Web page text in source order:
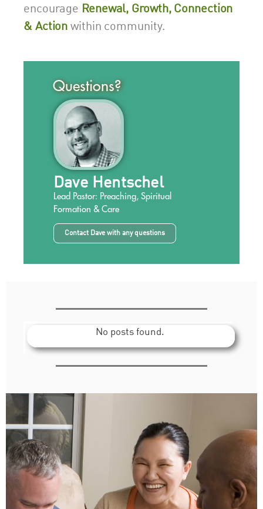
encourage Renewal, Growth, Connection
& Action within community.
Questions?
Dave Hentschel
Lead Pastor: Preaching, Spiritual
Formation & Care
Contact Dave with any questions
No posts found.